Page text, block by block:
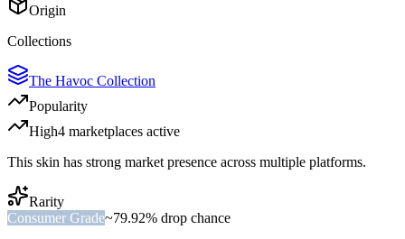
Origin
Collections
The Havoc Collection
Popularity
High4 marketplaces active
This skin has strong market presence across multiple platforms.
Rarity
Consumer Grade~79.92% drop chance